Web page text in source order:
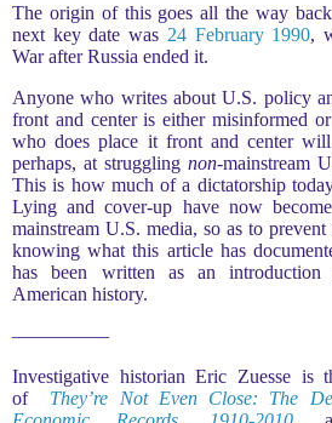
The origin of this goes all the way
next key date was 24 February 1990,
War after Russia ended it.
Anyone who writes about U.S. policy
front and center is either misinformed
who does place it front and center
perhaps, at struggling non-mainstream
This is how much of a dictatorship
Lying and cover-up have now
mainstream U.S. media, so as to
knowing what this article has
has been written as an introduction
American history.
—————
Investigative historian Eric Zuesse is
of They’re Not Even Close: The